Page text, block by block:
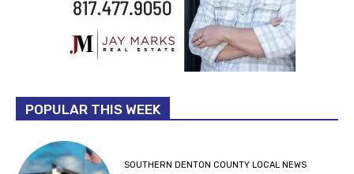
POPULAR THIS WEEK
SOUTHERN DENTON COUNTY LOCAL NEWS